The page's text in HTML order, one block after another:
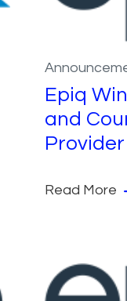
Epiq
and
Read More